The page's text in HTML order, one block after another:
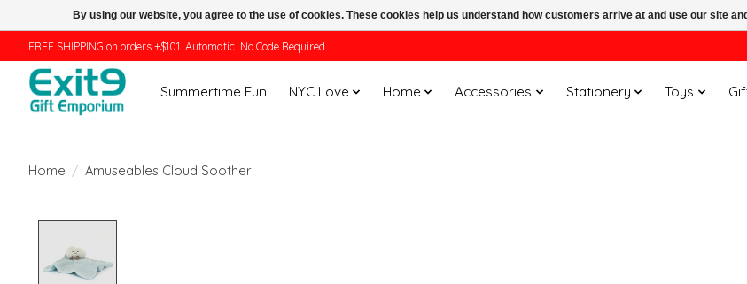
FREE SHIPPING on orders +$101. Automatic. No Code Required.
Summertime Fun NYC Love Home Accessories Stationery Toys
Home / Amuseables Cloud Soother
By using our website, you agree to the use of cookies. These cookies help us understand how customers arrive at and use our site